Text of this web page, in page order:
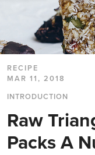
RECIPE
MAR 11, 2018
INTRODUCTION
Raw
Packs A